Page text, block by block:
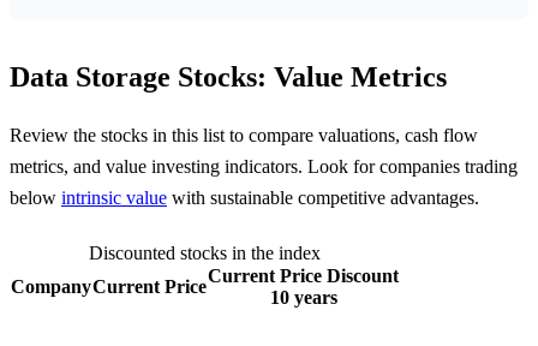
Data Storage Stocks: Value Metrics
Review the stocks in this list to compare valuations, cash flow
metrics, and value investing indicators. Look for companies trading
below intrinsic value with sustainable competitive advantages.
Discounted stocks in the index
CompanyCurrent Price
Current Price Discount
10 years